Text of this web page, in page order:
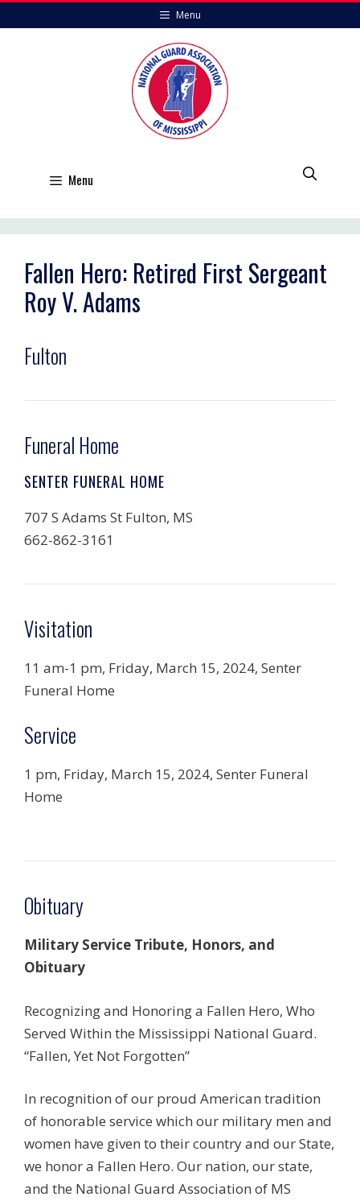
to
Menu
Menu
Fallen Hero: Retired First Sergeant
Roy V. Adams
Fulton
Funeral Home
SENTER FUNERAL HOME
707 S Adams St Fulton, MS
662-862-3161
Visitation
11 am-1 pm, Friday, March 15, 2024, Senter
Funeral Home
Service
1 pm, Friday, March 15, 2024, Senter Funeral
Home
Obituary
Military Service Tribute, Honors, and
Obituary
Recognizing and Honoring a Fallen Hero, Who
Served Within the Mississippi National Guard.
“Fallen, Yet Not Forgotten”
In recognition of our proud American tradition
of honorable service which our military men and
women have given to their country and our State,
we honor a Fallen Hero. Our nation, our state,
and the National Guard Association of MS